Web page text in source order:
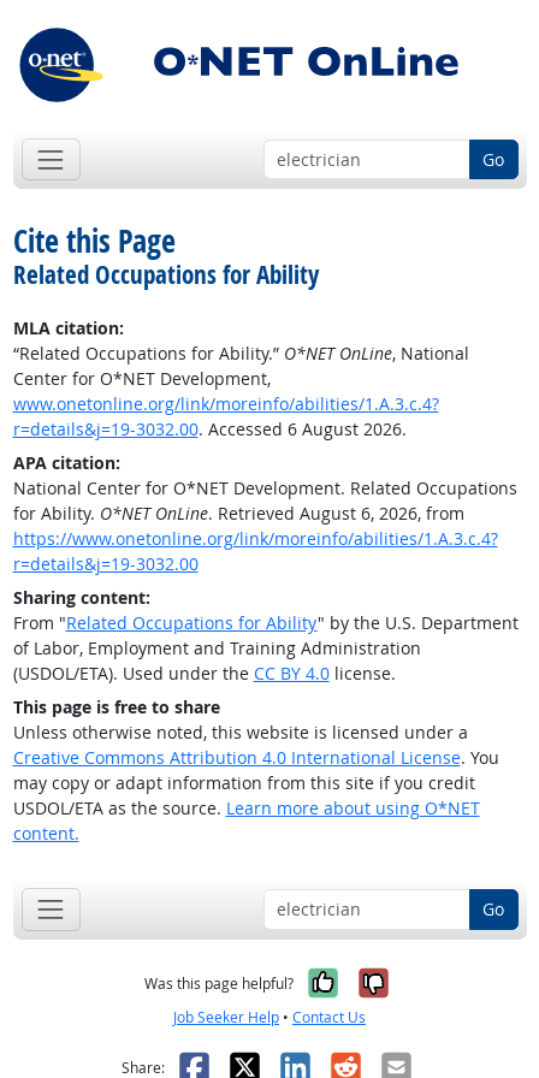
Go
Cite this Page
Related Occupations for Ability
MLA citation:
“Related Occupations for Ability.” O*NET OnLine, National
Center for O*NET Development,
www.onetonline.org/link/moreinfo/abilities/1.A.3.c.4?
r=details&j=19-3032.00. Accessed 6 August 2026.
APA citation:
National Center for O*NET Development. Related Occupations
for Ability. O*NET OnLine. Retrieved August 6, 2026, from
https://www.onetonline.org/link/moreinfo/abilities/1.A.3.c.4?
r=details&j=19-3032.00
Sharing content:
From "Related Occupations for Ability" by the U.S. Department
of Labor, Employment and Training Administration
(USDOL/ETA). Used under the CC BY 4.0license.
This page is free to share
Unless otherwise noted, this website is licensed under a
Creative Commons Attribution 4.0 International License. You
may copy or adapt information from this site if you credit
USDOL/ETA as the source. Learn more about using O*NET
content.
Go
Was this page helpful? Yes, it was
No, it was
Job Seeker Help • Contact Us
Share: Facebook
X LinkedIn
RedditEmail